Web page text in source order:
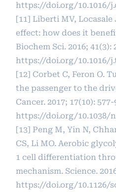
https://doi.org/10.1016/
[11] Liberti MV, Locasale
effect: how does it
Biochem Sci. 2016; 41(3):
https://doi.org/10.1016/
[12] Corbet C, Feron O.
the passenger to the
Cancer. 2017; 17(10): 577-
https://doi.org/10.1038/
[13] Peng M, Yin N,
CS, Li MO. Aerobic
1 cell differentiation
mechanism. Science.
https://doi.org/10.1126/